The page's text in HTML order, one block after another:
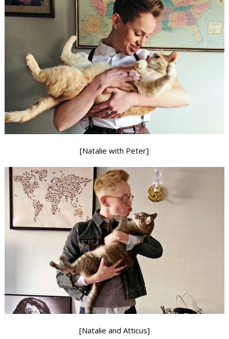
[Natalie with Peter]
[Natalie and Atticus]